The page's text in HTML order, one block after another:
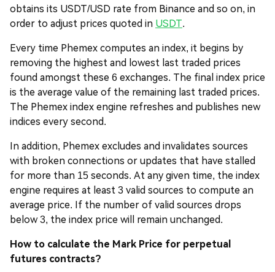
obtains its USDT/USD rate from Binance and so on, in
order to adjust prices quoted in USDT.
Every time Phemex computes an index, it begins by
removing the highest and lowest last traded prices
found amongst these 6 exchanges. The final index price
is the average value of the remaining last traded prices.
The Phemex index engine refreshes and publishes new
indices every second.
In addition, Phemex excludes and invalidates sources
with broken connections or updates that have stalled
for more than 15 seconds. At any given time, the index
engine requires at least 3 valid sources to compute an
average price. If the number of valid sources drops
below 3, the index price will remain unchanged.
How to calculate the Mark Price for perpetual
futures contracts?